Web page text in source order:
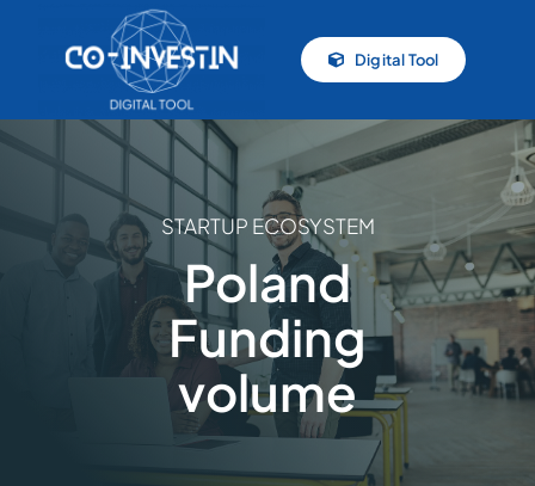
Digital Tool
STARTUP ECOSYSTEM
Poland
Funding
volume